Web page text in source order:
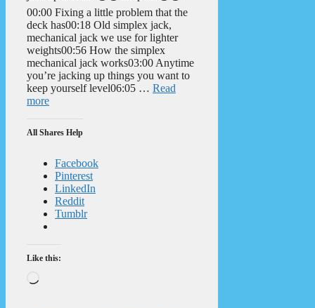
00:00 Fixing a little problem that the
deck has00:18 Old simplex jack,
mechanical jack we use for lighter
weights00:56 How the simplex
mechanical jack works03:00 Anytime
you’re jacking up things you want to
keep yourself level06:05 … Read
more
All Shares Help
Facebook
Pinterest
LinkedIn
Reddit
Tumblr
Like this: